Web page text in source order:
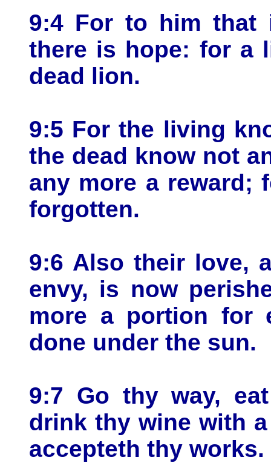
9:4 For to him
there is hope: for a
dead lion.
9:5 For the living
the dead know not
any more a reward;
forgotten.
9:6 Also their love,
envy, is now
more a portion for
done under the sun.
9:7 Go thy way,
drink thy wine with
accepteth thy works.